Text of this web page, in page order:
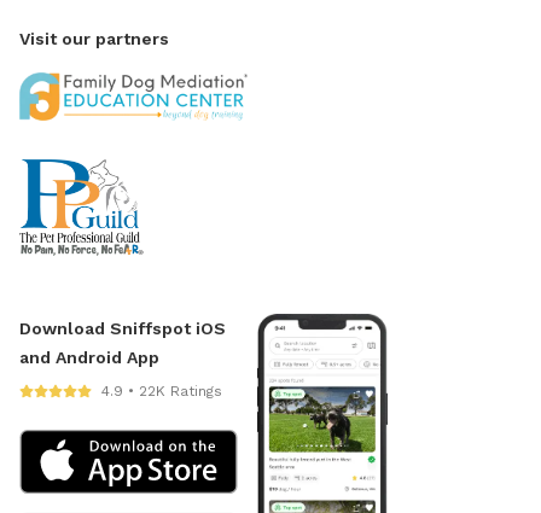
Visit our partners
Download Sniffspot iOS
and Android App
4.9 • 22K Ratings